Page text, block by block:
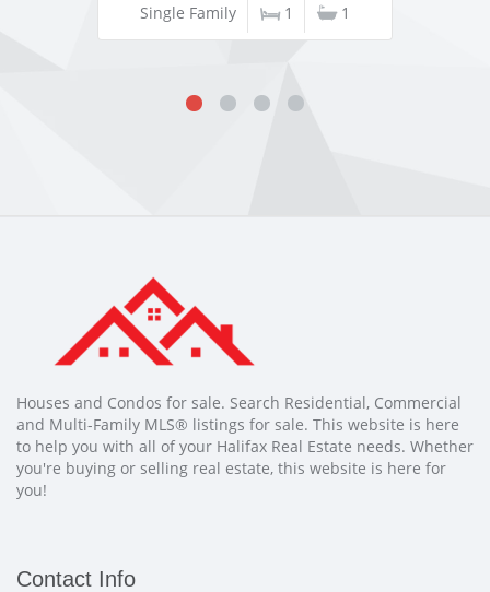
Single Family 1 1
Houses and Condos for sale. Search Residential, Commercial
and Multi-Family MLS® listings for sale. This website is here
to help you with all of your Halifax Real Estate needs. Whether
you're buying or selling real estate, this website is here for
you!
Contact Info